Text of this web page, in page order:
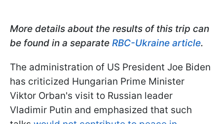
More details about the results of this trip can
be found in a separate RBC-Ukraine article.
The administration of US President Joe Biden
has criticized Hungarian Prime Minister
Viktor Orban's visit to Russian leader
Vladimir Putin and emphasized that such